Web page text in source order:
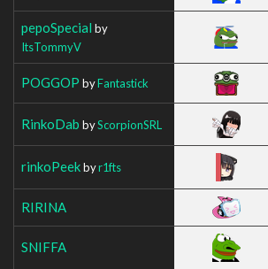
pepoSpecial by
ItsTommyV
POGGOP byFantastick
RinkoDab byScorpionSRL
rinkoPeekbyr1fts
RIRINA
SNIFFA